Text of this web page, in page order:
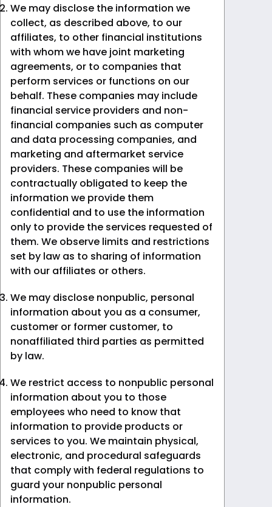
We may disclose the information we
collect, as described above, to our
affiliates, to other financial institutions
with whom we have joint marketing
agreements, or to companies that
perform services or functions on our
behalf. These companies may include
financial service providers and non-
financial companies such as computer
and data processing companies, and
marketing and aftermarket service
providers. These companies will be
contractually obligated to keep the
information we provide them
confidential and to use the information
only to provide the services requested of
them. We observe limits and restrictions
set by law as to sharing of information
with our affiliates or others.
We may disclose nonpublic, personal
information about you as a consumer,
customer or former customer, to
nonaffiliated third parties as permitted
by law.
We restrict access to nonpublic personal
information about you to those
employees who need to know that
information to provide products or
services to you. We maintain physical,
electronic, and procedural safeguards
that comply with federal regulations to
guard your nonpublic personal
information.